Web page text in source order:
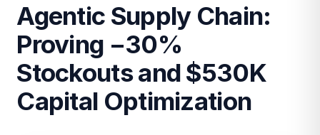
Agentic Supply Chain:
Proving −30%
Stockouts and $530K
Capital Optimization